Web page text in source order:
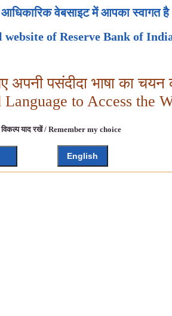
आधिकारिक वेबसाइट में आपका स्वागत है
of Reserve Bank of
पसंदीदा भाषा का चयन
to Access the
विकल्प याद रखें / Remember my choice
English